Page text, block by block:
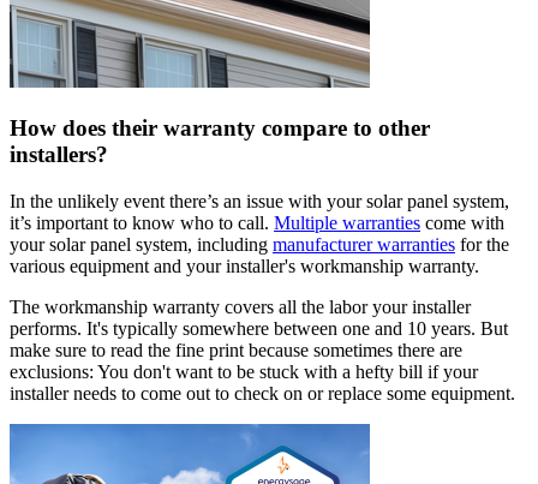
How does their warranty compare to other
installers?
In the unlikely event there’s an issue with your solar panel system,
it’s important to know who to call. Multiple warranties come with
your solar panel system, including manufacturer warranties for the
various equipment and your installer's workmanship warranty.
The workmanship warranty covers all the labor your installer
performs. It's typically somewhere between one and 10 years. But
make sure to read the fine print because sometimes there are
exclusions: You don't want to be stuck with a hefty bill if your
installer needs to come out to check on or replace some equipment.